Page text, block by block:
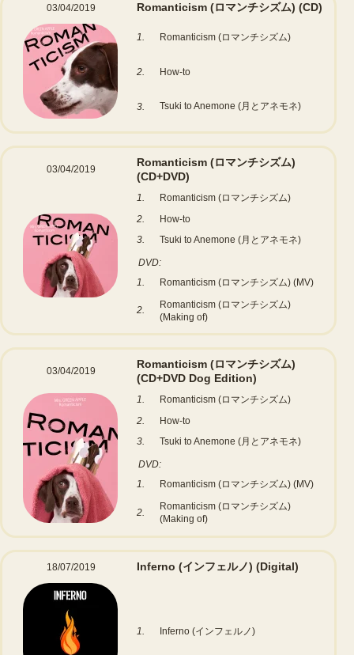
03/04/2019 Romanticism (ロマンチシズム) (CD)
1. Romanticism (ロマンチシズム)
2. How-to
3. Tsuki to Anemone (月とアネモネ)
03/04/2019
Romanticism (ロマンチシズム)
(CD+DVD)
1.
Romanticism (ロマンチシズム)
2.
How-to
3.
Tsuki to Anemone (月とアネモネ)
DVD:
1.
Romanticism (ロマンチシズム) (MV)
2.
Romanticism (ロマンチシズム)
(Making of)
03/04/2019
Romanticism (ロマンチシズム)
(CD+DVD Dog Edition)
1.
Romanticism (ロマンチシズム)
2.
How-to
3.
Tsuki to Anemone (月とアネモネ)
DVD:
1.
Romanticism (ロマンチシズム) (MV)
2.
Romanticism (ロマンチシズム)
(Making of)
18/07/2019 Inferno (インフェルノ) (Digital)
1. Inferno (インフェルノ)